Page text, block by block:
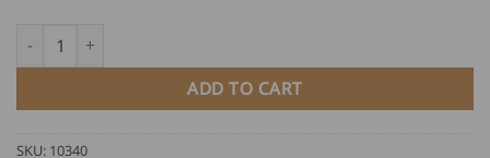
Biegetec PVC Drip Edge Seamer Replacement Insert quantity
ADD TO CART
SKU: 10340